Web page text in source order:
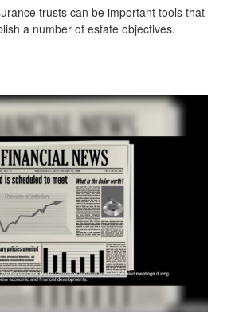
trusts can be important tools that
a number of estate objectives.